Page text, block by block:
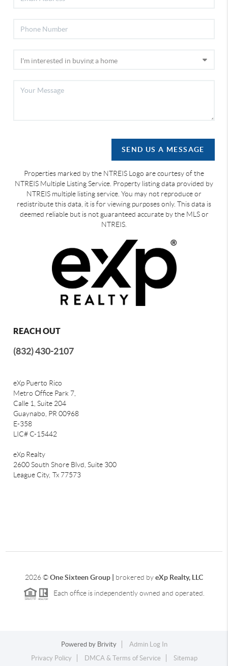
SEND US A MESSAGE
Properties marked by the NTREIS Logo are courtesy of the
NTREIS Multiple Listing Service. Property listing data provided by
NTREIS multiple listing service. You may not reproduce or
redistribute this data, it is for viewing purposes only. This data is
deemed reliable but is not guaranteed accurate by the MLS or
NTREIS.
REACH OUT
(832) 430-2107
eXp Puerto Rico
Metro Office Park 7,
Calle 1, Suite 204
Guaynabo, PR 00968
E-358
LIC# C-15442
eXp Realty
2600 South Shore Blvd, Suite 300
League City, Tx 77573
2026©One Sixteen Group | brokered byeXp Realty, LLC
Each office is independently owned and operated.
Powered by Brivity
Admin Log In
Privacy Policy
DMCA & Terms of Service Sitemap